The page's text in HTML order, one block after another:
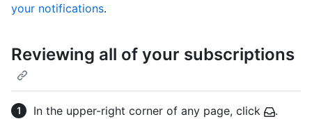
your notifications.
Reviewing all of your subscriptions
In the upper-right corner of any page, click .